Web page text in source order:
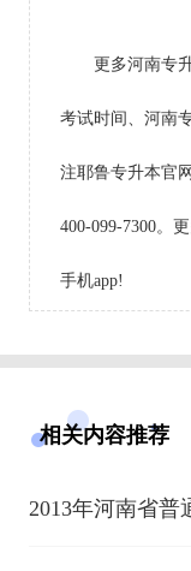
更多河南专
考试时间、河南
注耶鲁专升本官
400-099-7300。
手机app!
相关内容推荐
2013年河南省普